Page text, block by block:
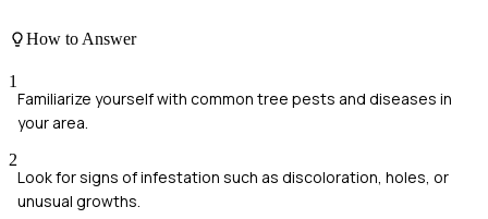
How to Answer
1
Familiarize yourself with common tree pests and diseases in
your area.
2
Look for signs of infestation such as discoloration, holes, or
unusual growths.